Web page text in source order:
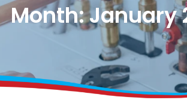
Month:January